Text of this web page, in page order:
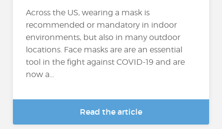
Across the US, wearing a mask is
recommended or mandatory in indoor
environments, but also in many outdoor
locations. Face masks are are an essential
tool in the fight against COVID-19 and are
now a...
Read the article